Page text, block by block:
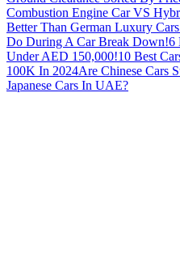
Combustion Engine Car VS
Better Than German Luxury
Do During A Car Break Down!6
Under AED 150,000!10 Best
100K In 2024Are Chinese Cars
Japanese Cars In UAE?